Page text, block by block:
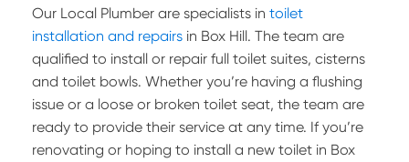
Our Local Plumber are specialists in toilet
installation and repairs in Box Hill. The team are
qualified to install or repair full toilet suites, cisterns
and toilet bowls. Whether you’re having a flushing
issue or a loose or broken toilet seat, the team are
ready to provide their service at any time. If you’re
renovating or hoping to install a new toilet in Box